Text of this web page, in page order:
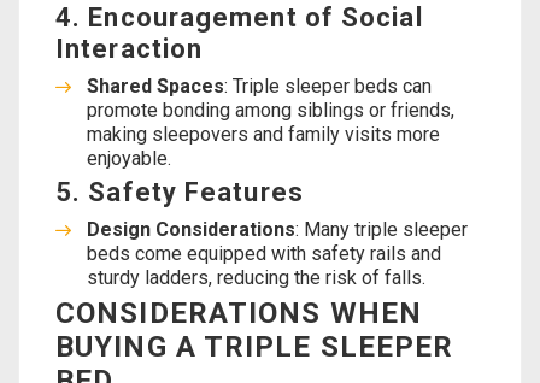
4. Encouragement of Social
Interaction
Shared Spaces: Triple sleeper beds can
promote bonding among siblings or friends,
making sleepovers and family visits more
enjoyable.
5. Safety Features
Design Considerations: Many triple sleeper
beds come equipped with safety rails and
sturdy ladders, reducing the risk of falls.
CONSIDERATIONS WHEN
BUYING A TRIPLE SLEEPER